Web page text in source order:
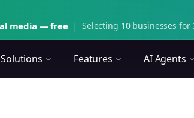
media — free | Selecting 10 businesses
Solutions Features AI Agents